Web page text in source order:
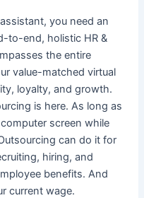
you need an
to-end, holistic HR &
the entire
value-matched virtual
loyalty, and growth.
is here. As long as
screen while
can do it for
hiring, and
benefits. And
current wage.